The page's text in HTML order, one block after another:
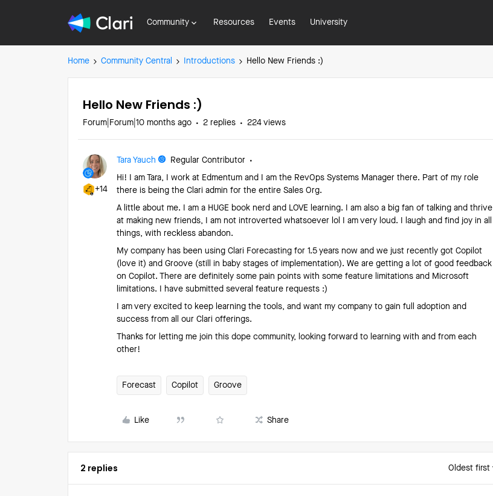
Community Resources Events University
Home Community Central Introductions Hello New Friends :)
Hello New Friends :)
Forum|Forum|10 months ago 2 replies 224 views
+14
Tara Yauch Regular Contributor
Hi! I am Tara, I work at Edmentum and I am the RevOps Systems Manager there. Part of my role
there is being the Clari admin for the entire Sales Org.
A little about me. I am a HUGE book nerd and LOVE learning. I am also a big fan of talking and thrive
at making new friends, I am not introverted whatsoever lol I am very loud. I laugh and find joy in all
things, with reckless abandon.
My company has been using Clari Forecasting for 1.5 years now and we just recently got Copilot
(love it) and Groove (still in baby stages of implementation). We are getting a lot of good feedback
on Copilot. There are definitely some pain points with some feature limitations and Microsoft
limitations. I have submitted several feature requests :)
I am very excited to keep learning the tools, and want my company to gain full adoption and
success from all our Clari offerings.
Thanks for letting me join this dope community, looking forward to learning with and from each
other!
Forecast Copilot Groove
Like Share
2 replies Oldest first